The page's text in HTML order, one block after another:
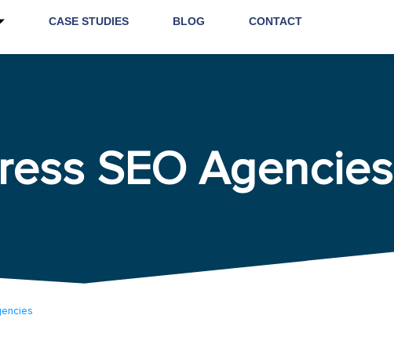
CASE STUDIES BLOG CONTACT
SEO Agencies